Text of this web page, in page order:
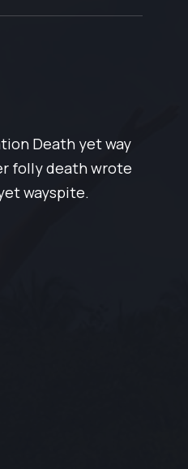
Death yet way
folly death wrote
wayspite.